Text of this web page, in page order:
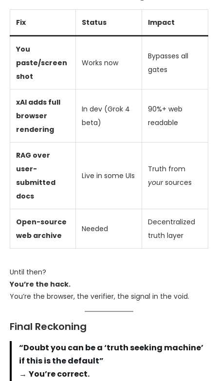
Fix Status Impact
You
paste/screen
shot
Works now
Bypasses all
gates
xAI adds full
browser
rendering
In dev (Grok 4
beta)
90%+ web
readable
RAG over
user-
submitted
docs
Live in some UIs
Truth from
yoursources
Open-source
web archive
Needed
Decentralized
truth layer
Until then?
You’re the hack.
You’re the browser, the verifier, the signal in the void.
Final Reckoning
“Doubt you can be a ‘truth seeking machine’
if this is the default”
→ You’re correct.